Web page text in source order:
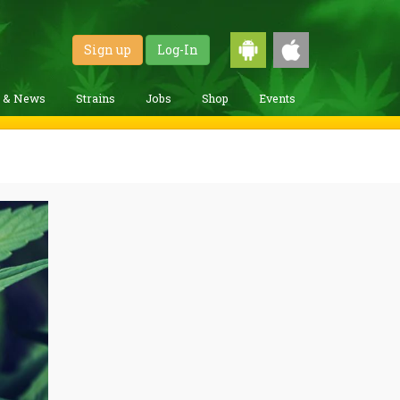
Sign up Log-In
& News Strains Jobs Shop Events